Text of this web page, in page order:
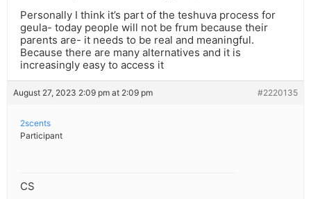
Personally I think it’s part of the teshuva process for
geula- today people will not be frum because their
parents are- it needs to be real and meaningful.
Because there are many alternatives and it is
increasingly easy to access it
August 27, 2023 2:09 pm at 2:09 pm #2220135
2scents
Participant
CS